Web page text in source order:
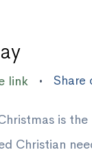
link • Share
is
Christian